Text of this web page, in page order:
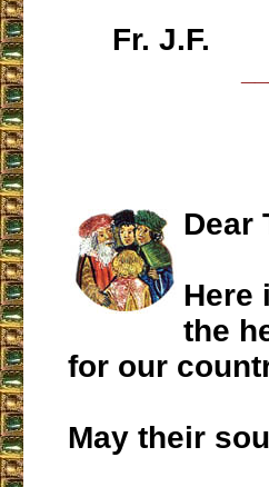
Fr. J.F.
Dear
Here
the
for our
May their